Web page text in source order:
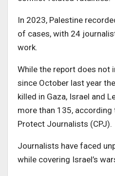
In 2023, Palestine
of cases, with 24
work.
While the report does not
since October last year
killed in Gaza, Israel and
more than 135,
Protect Journalists (CPJ).
Journalists have faced
while covering Israel’s